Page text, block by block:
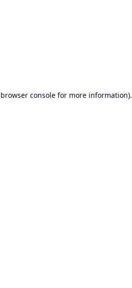
browser console for more information).